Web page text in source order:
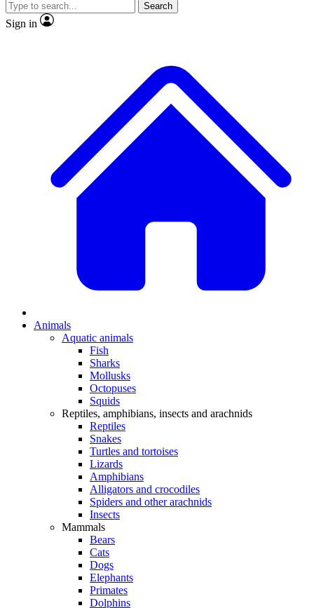
JOIN LIVE SCIENCE PRO
Search
Sign in
Animals
Aquatic animals
Fish
Sharks
Mollusks
Octopuses
Squids
Reptiles, amphibians, insects and arachnids
Reptiles
Snakes
Turtles and tortoises
Lizards
Amphibians
Alligators and crocodiles
Spiders and other arachnids
Insects
Mammals
Bears
Cats
Dogs
Elephants
Primates
Dolphins